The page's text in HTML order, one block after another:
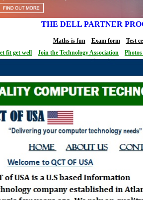
THE DELL PARTNER
Maths is fun Exam form
Test
fit get well
Join the Technology Association